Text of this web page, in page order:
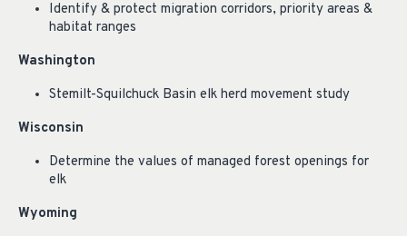
Identify & protect migration corridors, priority areas &
habitat ranges
Washington
Stemilt-Squilchuck Basin elk herd movement study
Wisconsin
Determine the values of managed forest openings for
elk
Wyoming